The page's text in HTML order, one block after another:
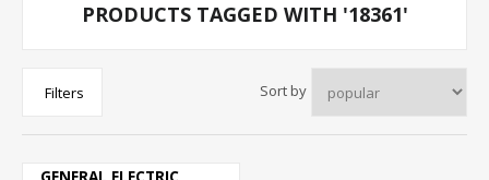
PRODUCTS TAGGED WITH '18361'
Filters Sort by